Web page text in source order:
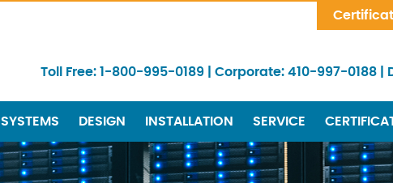
Toll Free: 1-800-995-0189 Corporate: 410-997-0188
SYSTEMS DESIGN INSTALLATION SERVICE